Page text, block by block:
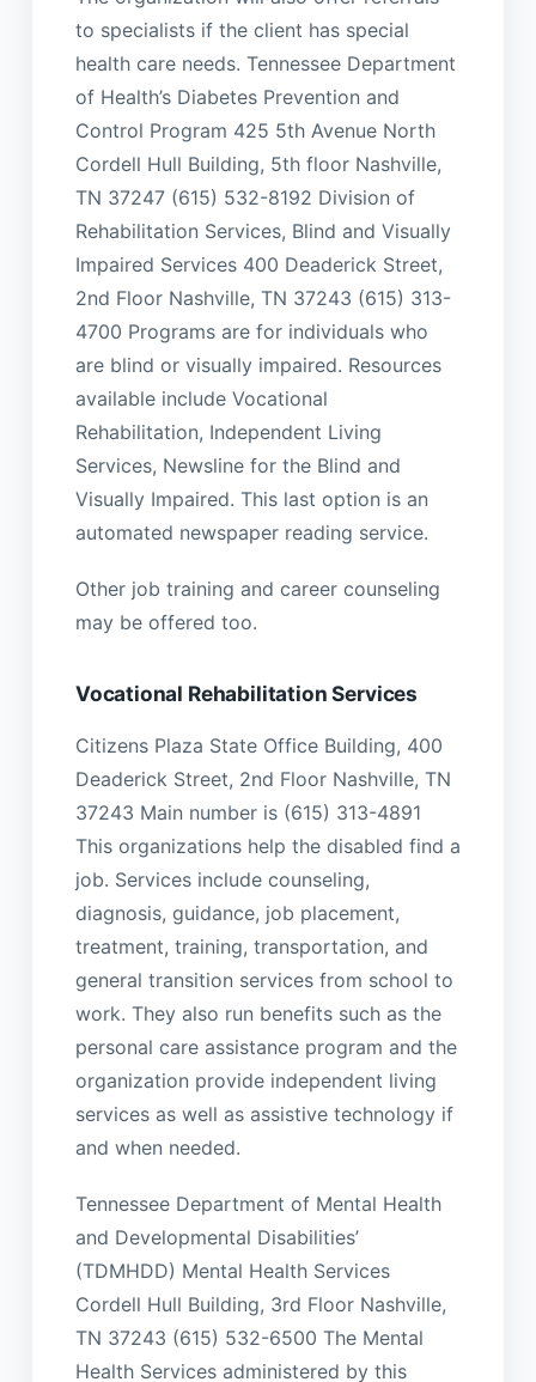
to specialists if the client has special
health care needs. Tennessee Department
of Health’s Diabetes Prevention and
Control Program 425 5th Avenue North
Cordell Hull Building, 5th floor Nashville,
TN 37247 (615) 532-8192 Division of
Rehabilitation Services, Blind and Visually
Impaired Services 400 Deaderick Street,
2nd Floor Nashville, TN 37243 (615) 313-
4700 Programs are for individuals who
are blind or visually impaired. Resources
available include Vocational
Rehabilitation, Independent Living
Services, Newsline for the Blind and
Visually Impaired. This last option is an
automated newspaper reading service.
Other job training and career counseling
may be offered too.
Vocational Rehabilitation Services
Citizens Plaza State Office Building, 400
Deaderick Street, 2nd Floor Nashville, TN
37243 Main number is (615) 313-4891
This organizations help the disabled find a
job. Services include counseling,
diagnosis, guidance, job placement,
treatment, training, transportation, and
general transition services from school to
work. They also run benefits such as the
personal care assistance program and the
organization provide independent living
services as well as assistive technology if
and when needed.
Tennessee Department of Mental Health
and Developmental Disabilities’
(TDMHDD) Mental Health Services
Cordell Hull Building, 3rd Floor Nashville,
TN 37243 (615) 532-6500 The Mental
Health Services administered by this